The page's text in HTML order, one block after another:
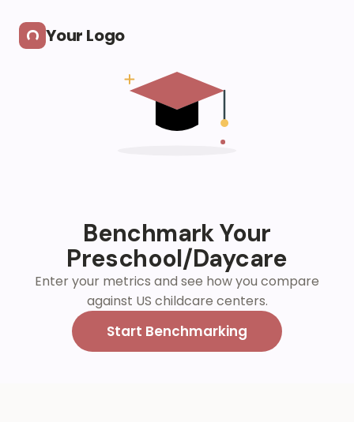
Your Logo
Benchmark Your
Preschool/Daycare
Enter your metrics and see how you compare
against US childcare centers.
Start Benchmarking